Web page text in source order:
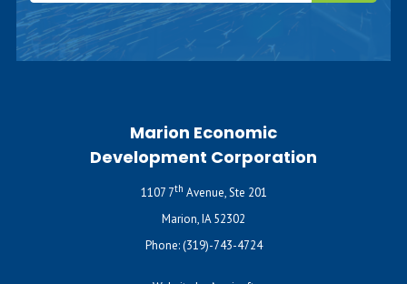
Marion Economic
Development Corporation
1107 7th Avenue, Ste 201
Marion, IA 52302
Phone:(319)-743-4724